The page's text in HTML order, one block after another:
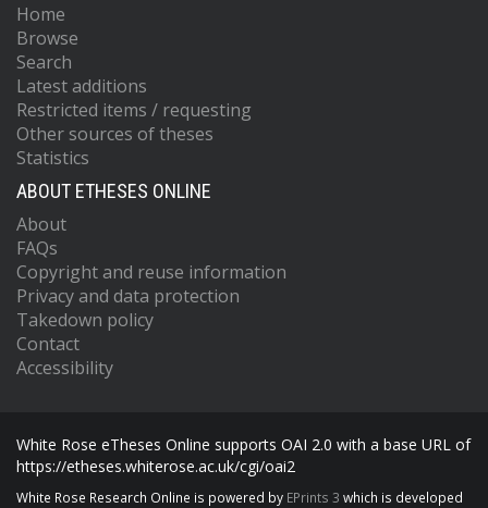
Home
Browse
Search
Latest additions
Restricted items / requesting
Other sources of theses
Statistics
ABOUT ETHESES ONLINE
About
FAQs
Copyright and reuse information
Privacy and data protection
Takedown policy
Contact
Accessibility
White Rose eTheses Online supports OAI 2.0 with a base URL of
https://etheses.whiterose.ac.uk/cgi/oai2
White Rose Research Online is powered by EPrints 3 which is developed